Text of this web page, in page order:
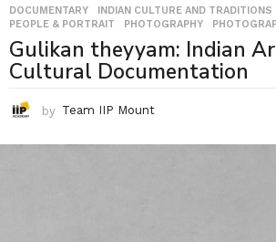
DOCUMENTARY INDIAN CULTURE AND TRADITIONS
PEOPLE & PORTRAIT
,PHOTOGRAPHY ,
Gulikan theyyam: Indian
Cultural Documentation
by Team IIP Mount